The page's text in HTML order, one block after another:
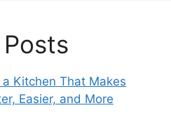
Kitchen That Makes
Easier, and More